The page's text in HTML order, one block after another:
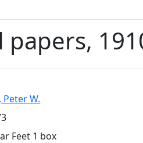
papers,
W.
Feet 1 box